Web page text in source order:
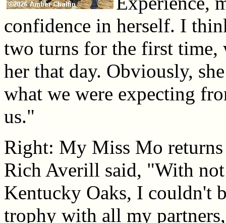
confidence in herself. I
two turns for the first time,
her that day. Obviously,
what we were expecting
us."
Right: My Miss Mo
Rich Averill said, "With
Kentucky Oaks, I couldn't
trophy with all my